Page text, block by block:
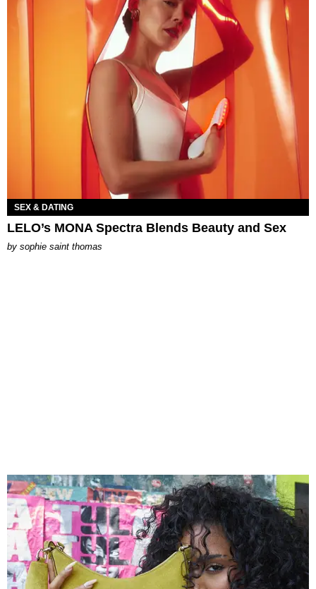
SEX & DATING
LELO’s MONA Spectra Blends Beauty and Sex
by sophie saint thomas